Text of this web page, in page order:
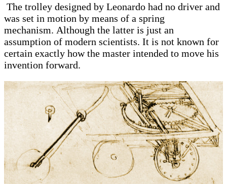
The trolley designed by Leonardo had no driver and
was set in motion by means of a spring
mechanism. Although the latter is just an
assumption of modern scientists. It is not known for
certain exactly how the master intended to move his
invention forward.